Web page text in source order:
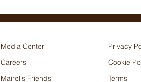
Media Center
Careers
Mairel's Friends
Privacy
Cookie
Terms